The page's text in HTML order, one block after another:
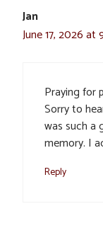
Jan
June 17, 2026 at
Praying for
Sorry to
was such a
memory. I
Reply